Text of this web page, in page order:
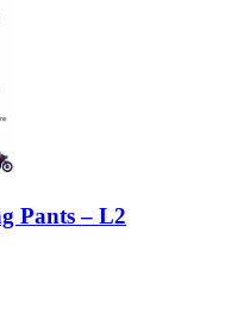
Pants – L2